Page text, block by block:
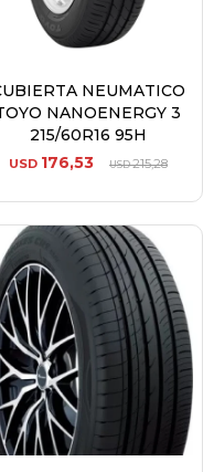
NEUMATICO
NANOENERGY 3
215/60R16 95H
USD 176,53 USD215,28